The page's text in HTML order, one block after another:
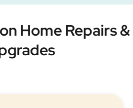
Home Repairs &